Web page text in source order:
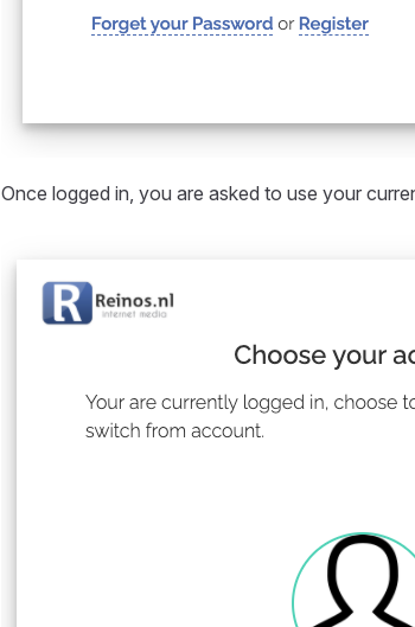
Once logged in, you are asked to use your